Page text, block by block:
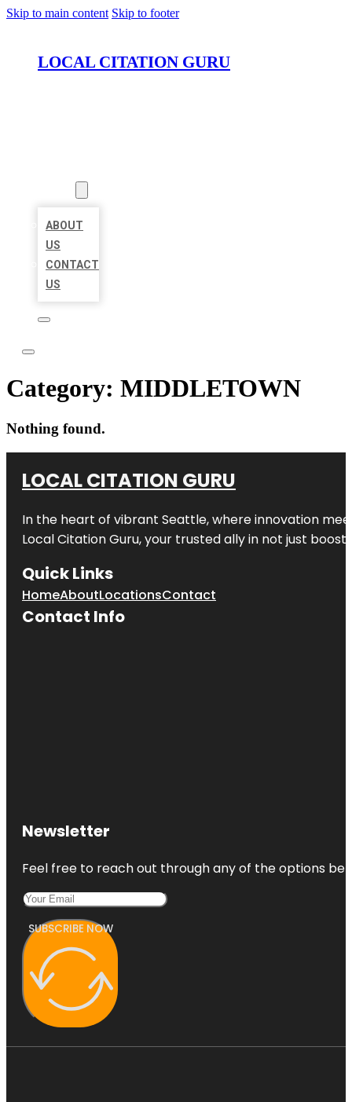
Skip to main content Skip to footer
LOCAL CITATION GURU
ABOUT
US
CONTACT
US
Category: MIDDLETOWN
Nothing found.
LOCAL CITATION GURU
In the heart of vibrant Seattle, where innovation
Local Citation Guru, your trusted ally in not just
Quick Links
HomeAboutLocationsContact
Contact Info
Newsletter
Feel free to reach out through any of the options
SUBSCRIBE NOW